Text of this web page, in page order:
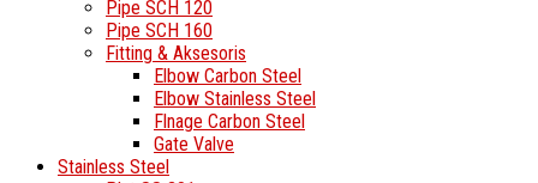
Pipe SCH 120
Pipe SCH 160
Fitting & Aksesoris
Elbow Carbon Steel
Elbow Stainless Steel
Flnage Carbon Steel
Gate Valve
Stainless Steel